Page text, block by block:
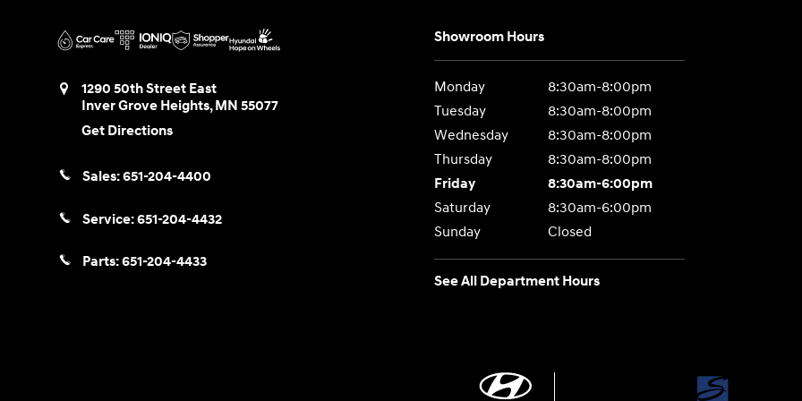
1290 50th Street East
Inver Grove Heights,MN 55077
Get Directions
Sales:651-204-4400
Service:651-204-4432
Parts:651-204-4433
Showroom Hours
Monday
8:30am-8:00pm
Tuesday
8:30am-8:00pm
Wednesday
8:30am-8:00pm
Thursday
8:30am-8:00pm
Friday
8:30am-6:00pm
Saturday
8:30am-6:00pm
Sunday
Closed
See All Department Hours